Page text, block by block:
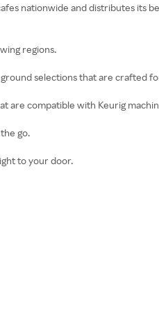
nationwide and distributes its
regions.
selections that are crafted
are compatible with Keurig
go.
to your door.